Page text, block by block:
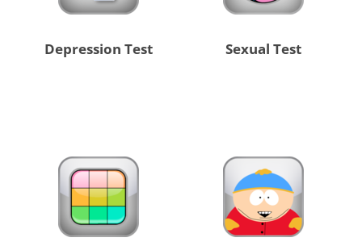
Depression Test Sexual Test